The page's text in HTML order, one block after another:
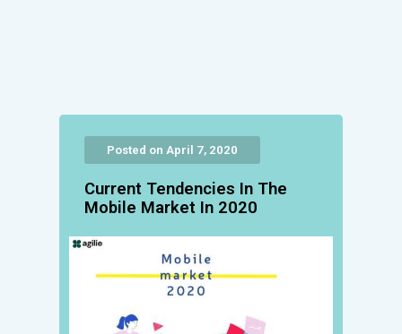
Posted on April 7, 2020
Current Tendencies Ιn Τhe
Mobile Market Ιn 2020